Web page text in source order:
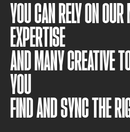
YOU CAN RELY ON OUR
EXPERTISE
AND MANY CREATIVE
YOU
FIND AND SYNC THE